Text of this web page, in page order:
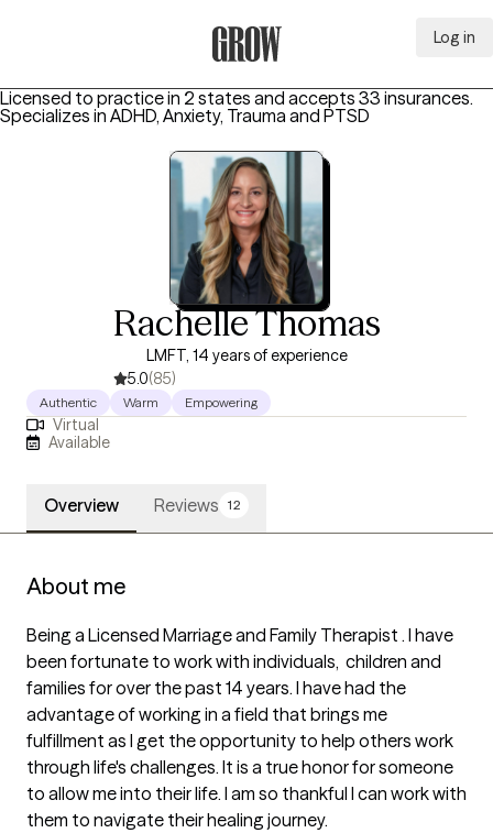
Log in
Licensed to practice in 2 states and accepts 33 insurances.
Specializes in ADHD, Anxiety, Trauma and PTSD
Rachelle Thomas
LMFT, 14 years of experience
5.0(85)
Authentic Warm Empowering
Virtual
Available
Overview Reviews 12
About me
Being a Licensed Marriage and Family Therapist . I have
been fortunate to work with individuals,  children and
families for over the past 14 years. I have had the
advantage of working in a field that brings me
fulfillment as I get the opportunity to help others work
through life's challenges. It is a true honor for someone
to allow me into their life. I am so thankful I can work with
them to navigate their healing journey.